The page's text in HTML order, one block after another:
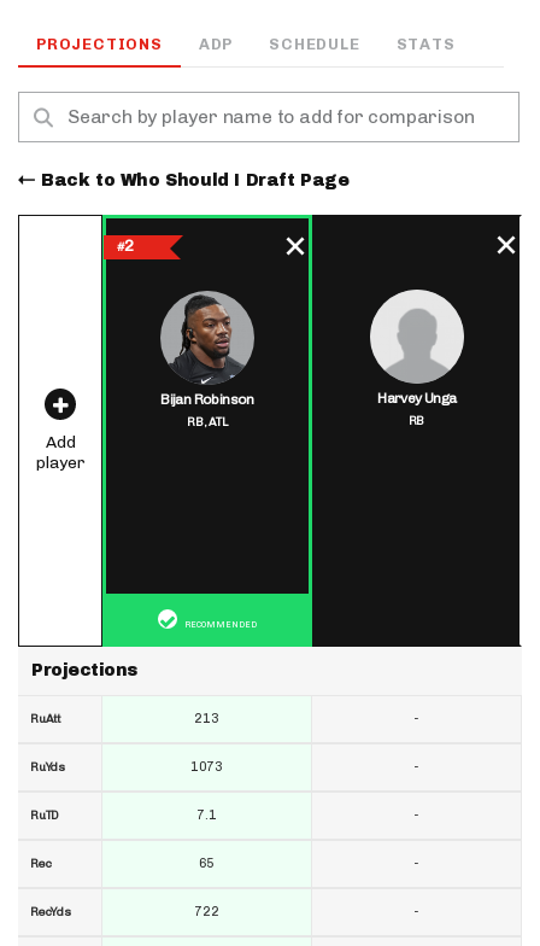
PROJECTIONS ADP SCHEDULE STATS
Back to Who Should I Draft Page
Add
player
Projections
RuAtt
RuYds
RuTD
Rec
RecYds
#2
Bijan Robinson
RB,ATL
RECOMMENDED
213
1073
7.1
65
722
Harvey Unga
RB
-
-
-
-
-